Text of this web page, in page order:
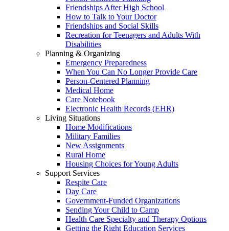
Friendships After High School
How to Talk to Your Doctor
Friendships and Social Skills
Recreation for Teenagers and Adults With
Disabilities
Planning & Organizing
Emergency Preparedness
When You Can No Longer Provide Care
Person-Centered Planning
Medical Home
Care Notebook
Electronic Health Records (EHR)
Living Situations
Home Modifications
Military Families
New Assignments
Rural Home
Housing Choices for Young Adults
Support Services
Respite Care
Day Care
Government-Funded Organizations
Sending Your Child to Camp
Health Care Specialty and Therapy Options
Getting the Right Education Services